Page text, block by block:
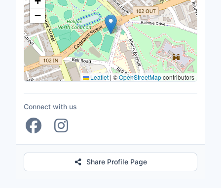
−
Leaflet| ©OpenStreetMapcontributors
Connect with us
Share Profile Page